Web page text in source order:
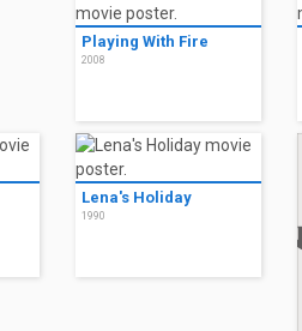
Playing With Fire
2008
Lena's Holiday
1990